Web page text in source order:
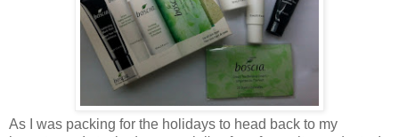
As I was packing for the holidays to head back to my